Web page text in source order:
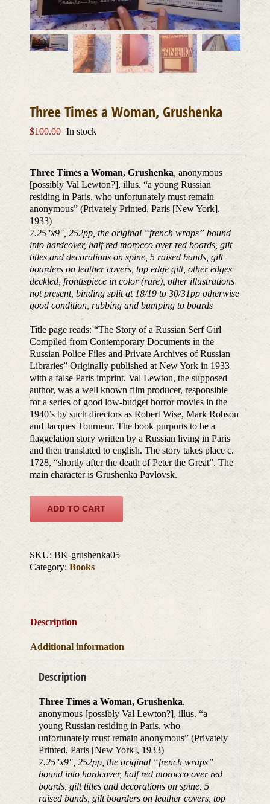
Three Times a Woman, Grushenka
$100.00 In stock
Three Times a Woman, Grushenka, anonymous
[possibly Val Lewton?], illus. “a young Russian
residing in Paris, who unfortunately must remain
anonymous” (Privately Printed, Paris [New York],
1933)
7.25″x9″, 252pp, the original “french wraps” bound
into hardcover, half red morocco over red boards, gilt
titles and decorations on spine, 5 raised bands, gilt
boarders on leather covers, top edge gilt, other edges
deckled, frontispiece in color (rare), other illustrations
not present, binding split at 18/19 to 30/31pp otherwise
good condition, rubbing and bumping to boards
Title page reads: “The Story of a Russian Serf Girl
Compiled from Contemporary Documents in the
Russian Police Files and Private Archives of Russian
Libraries” Originally published at New York in 1933
with a false Paris imprint. Val Lewton, the supposed
author, was a well known film producer, responsible
for a series of good low-budget horror movies in the
1940’s by such directors as Robert Wise, Mark Robson
and Jacques Tourneur. The book purports to be a
flaggelation story written by a Russian living in Paris
and then translated to english. The story takes place c.
1728, “shortly after the death of Peter the Great”. The
main character is Grushenka Pavlovsk.
ADD TO CART
SKU:BK-grushenka05
Category:Books
Description
Additional information
Description
Three Times a Woman, Grushenka,
anonymous [possibly Val Lewton?], illus. “a
young Russian residing in Paris, who
unfortunately must remain anonymous” (Privately
Printed, Paris [New York], 1933)
7.25″x9″, 252pp, the original “french wraps”
bound into hardcover, half red morocco over red
boards, gilt titles and decorations on spine, 5
raised bands, gilt boarders on leather covers, top